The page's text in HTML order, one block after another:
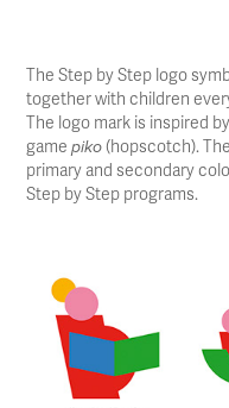
The Step by Step logo
together with children
The logo mark is inspired
gamepiko(hopscotch).
primary and secondary
Step by Step programs.